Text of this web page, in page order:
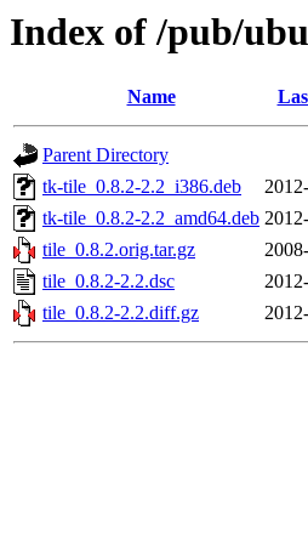
Index of /pub/
Name
Parent Directory
tk-tile_0.8.2-2.2_i386.deb
tk-tile_0.8.2-2.2_amd64.deb
tile_0.8.2.orig.tar.gz
tile_0.8.2-2.2.dsc
tile_0.8.2-2.2.diff.gz